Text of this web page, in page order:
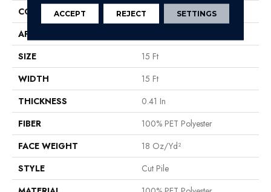
CONSTRUCTION
Cut Pile
APPLICATION
SIZE
15 Ft
WIDTH
15 Ft
THICKNESS
0.41 In
FIBER
100% PET Polyester
FACE WEIGHT
18 Oz/yd²
STYLE
Cut Pile
ACCEPT REJECT SETTINGS